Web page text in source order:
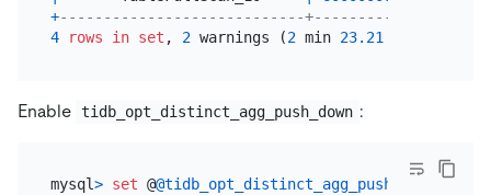
+----------------------------+--------------
4
rows in set , 2 warnings (2 min 23.21
Enable tidb_opt_distinct_agg_push_down :
mysql> set @@tidb_opt_distinct_agg_push_down =